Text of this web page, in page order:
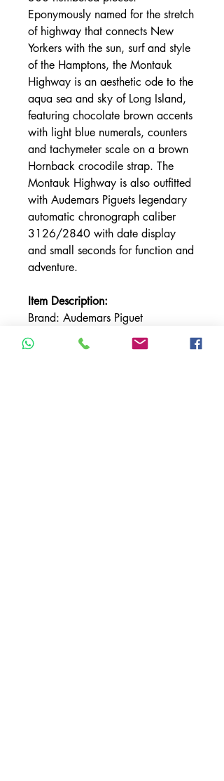
Eponymously named for the stretch
of highway that connects New
Yorkers with the sun, surf and style
of the Hamptons, the Montauk
Highway is an aesthetic ode to the
aqua sea and sky of Long Island,
featuring chocolate brown accents
with light blue numerals, counters
and tachymeter scale on a brown
Hornback crocodile strap. The
Montauk Highway is also outfitted
with Audemars Piguets legendary
automatic chronograph caliber
3126/2840 with date display
and small seconds for function and
adventure.
Item Description:
Brand: Audemars Piguet
Model: Royal Oak Offshore
"Montauk Highway"